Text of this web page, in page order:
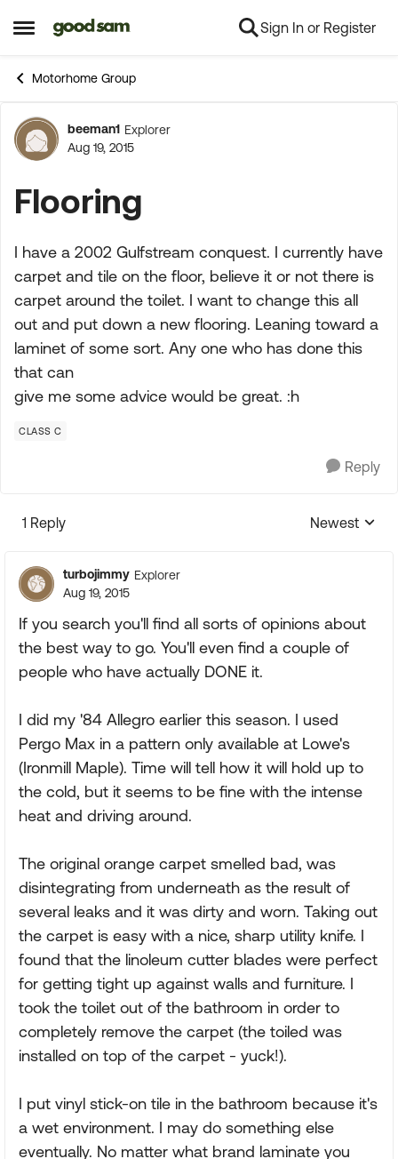
Open Side Menu
Skip to content Sign In or Register
Motorhome Group
Forum Discussion
beeman1 Explorer
Aug 19, 2015
Flooring
I have a 2002 Gulfstream conquest. I currently have
carpet and tile on the floor, believe it or not there is
carpet around the toilet. I want to change this all
out and put down a new flooring. Leaning toward a
laminet of some sort. Any one who has done this
that can
give me some advice would be great. :h
CLASS C
Reply
1 Reply
Replies
Newest
turbojimmy Explorer
Aug 19, 2015
If you search you'll find all sorts of opinions about
the best way to go. You'll even find a couple of
people who have actually DONE it.
I did my '84 Allegro earlier this season. I used
Pergo Max in a pattern only available at Lowe's
(Ironmill Maple). Time will tell how it will hold up to
the cold, but it seems to be fine with the intense
heat and driving around.
The original orange carpet smelled bad, was
disintegrating from underneath as the result of
several leaks and it was dirty and worn. Taking out
the carpet is easy with a nice, sharp utility knife. I
found that the linoleum cutter blades were perfect
for getting tight up against walls and furniture. I
took the toilet out of the bathroom in order to
completely remove the carpet (the toiled was
installed on top of the carpet - yuck!).
I put vinyl stick-on tile in the bathroom because it's
a wet environment. I may do something else
eventually. No matter what brand laminate you